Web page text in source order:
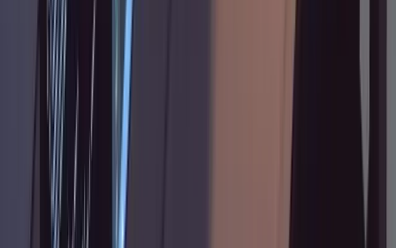
diverges from it.
specific enough. Vague steps like "add error
handling" leave too much room for
interpretation. Annotate with the exact
behavior you want: which errors, what the
response should look like, whether to retry or
Context seems to degrade in long sessions.